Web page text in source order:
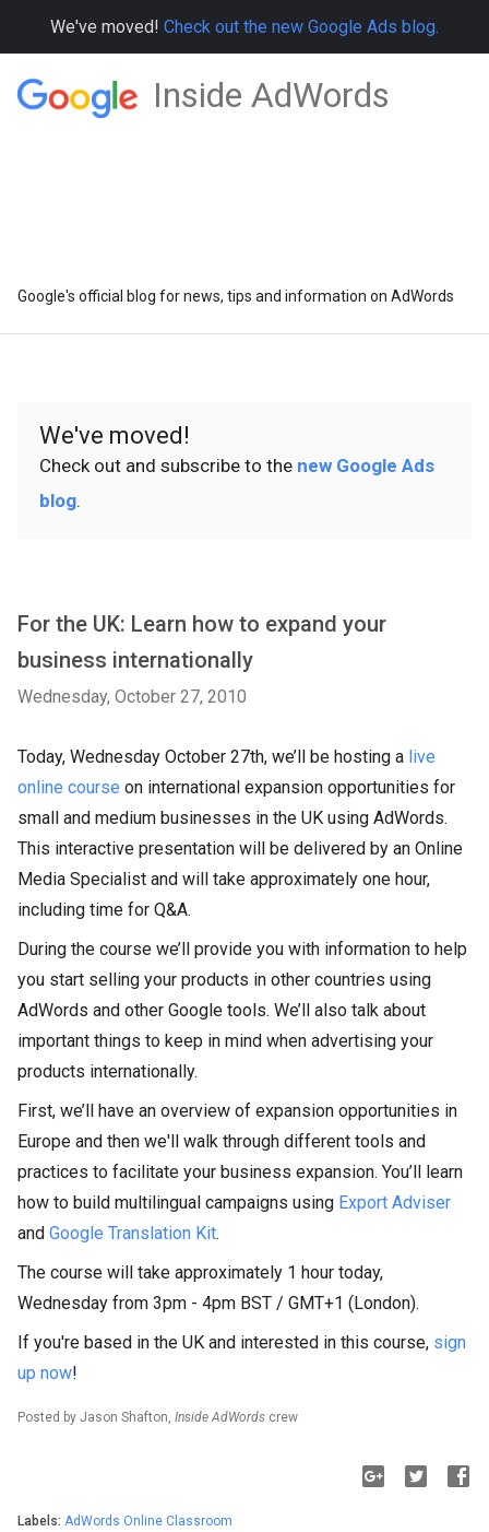
We've moved! Check out the new Google Ads blog.
Inside AdWords
Google's official blog for news, tips and information on AdWords
We've moved!
Check out and subscribe to the new Google Ads
blog.
For the UK: Learn how to expand your
business internationally
Wednesday, October 27, 2010
Today, Wednesday October 27th, we’ll be hosting a live
online course on international expansion opportunities for
small and medium businesses in the UK using AdWords.
This interactive presentation will be delivered by an Online
Media Specialist and will take approximately one hour,
including time for Q&A.
During the course we’ll provide you with information to help
you start selling your products in other countries using
AdWords and other Google tools. We’ll also talk about
important things to keep in mind when advertising your
products internationally.
First, we’ll have an overview of expansion opportunities in
Europe and then we'll walk through different tools and
practices to facilitate your business expansion. You’ll learn
how to build multilingual campaigns using Export Adviser
and Google Translation Kit.
The course will take approximately 1 hour today,
Wednesday from 3pm - 4pm BST / GMT+1 (London).
If you're based in the UK and interested in this course, sign
up now!
Posted by Jason Shafton, Inside AdWords crew
Labels: AdWords Online Classroom